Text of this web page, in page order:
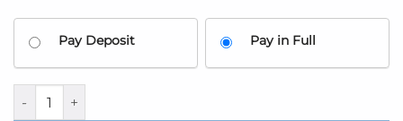
Pay Deposit Pay in Full
Tower Isle Hotel Airport Transfer from Montego Bay quantity